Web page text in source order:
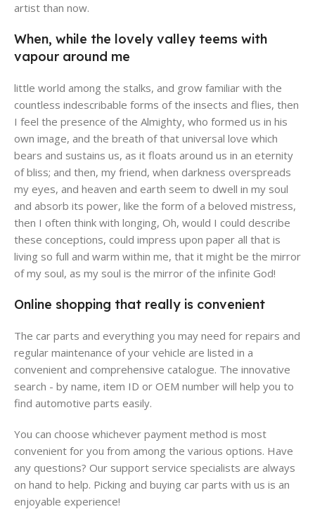
artist than now.
When, while the lovely valley teems with
vapour around me
little world among the stalks, and grow familiar with the
countless indescribable forms of the insects and flies, then
I feel the presence of the Almighty, who formed us in his
own image, and the breath of that universal love which
bears and sustains us, as it floats around us in an eternity
of bliss; and then, my friend, when darkness overspreads
my eyes, and heaven and earth seem to dwell in my soul
and absorb its power, like the form of a beloved mistress,
then I often think with longing, Oh, would I could describe
these conceptions, could impress upon paper all that is
living so full and warm within me, that it might be the mirror
of my soul, as my soul is the mirror of the infinite God!
Online shopping that really is convenient
The car parts and everything you may need for repairs and
regular maintenance of your vehicle are listed in a
convenient and comprehensive catalogue. The innovative
search - by name, item ID or OEM number will help you to
find automotive parts easily.
You can choose whichever payment method is most
convenient for you from among the various options. Have
any questions? Our support service specialists are always
on hand to help. Picking and buying car parts with us is an
enjoyable experience!